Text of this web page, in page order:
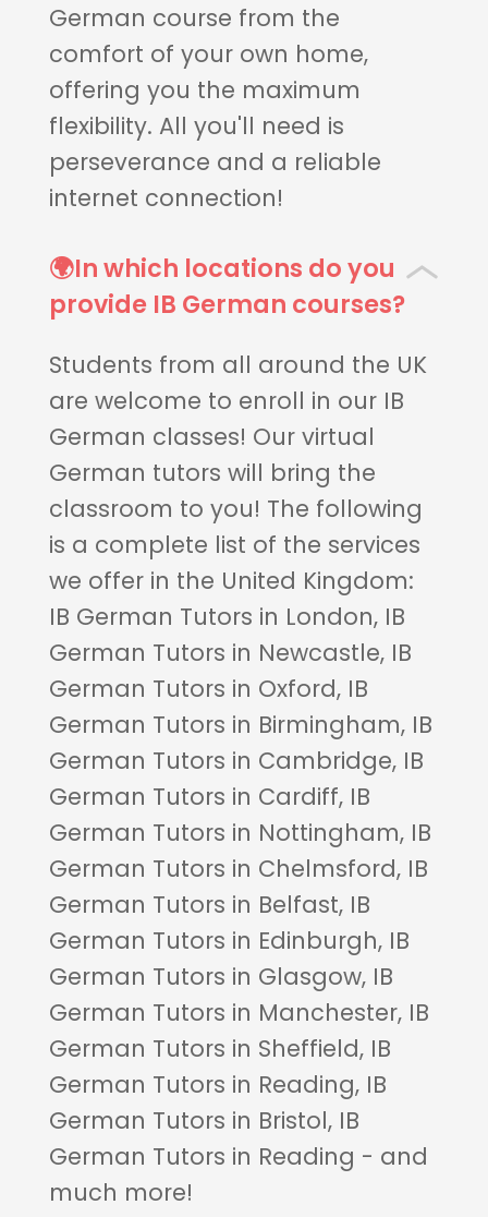
German course from the
comfort of your own home,
offering you the maximum
flexibility. All you'll need is
perseverance and a reliable
internet connection!
🌍In which locations do you
provide IB German courses?
Students from all around the UK
are welcome to enroll in our IB
German classes! Our virtual
German tutors will bring the
classroom to you! The following
is a complete list of the services
we offer in the United Kingdom:
IB German Tutors in London, IB
German Tutors in Newcastle, IB
German Tutors in Oxford, IB
German Tutors in Birmingham, IB
German Tutors in Cambridge, IB
German Tutors in Cardiff, IB
German Tutors in Nottingham, IB
German Tutors in Chelmsford, IB
German Tutors in Belfast, IB
German Tutors in Edinburgh, IB
German Tutors in Glasgow, IB
German Tutors in Manchester, IB
German Tutors in Sheffield, IB
German Tutors in Reading, IB
German Tutors in Bristol, IB
German Tutors in Reading - and
much more!